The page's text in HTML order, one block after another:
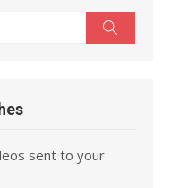
sent to your